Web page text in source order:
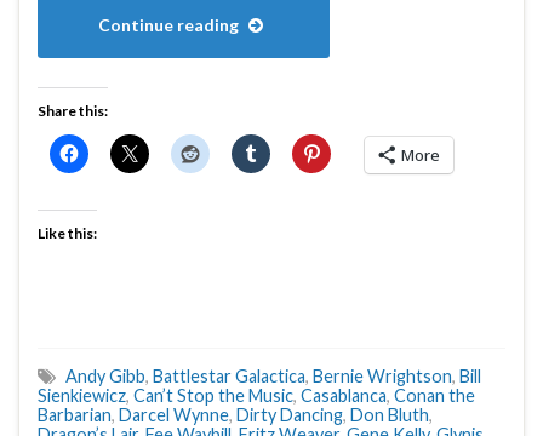
Continue reading
Share this:
More
Like this:
Andy Gibb, Battlestar Galactica, Bernie Wrightson, Bill
Sienkiewicz, Can’t Stop the Music, Casablanca, Conan the
Barbarian, Darcel Wynne, Dirty Dancing, Don Bluth,